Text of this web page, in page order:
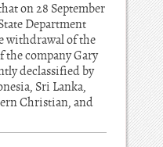
on 28 September
Department
withdrawal of the
the company Gary
declassified by
Sri Lanka,
Christian, and